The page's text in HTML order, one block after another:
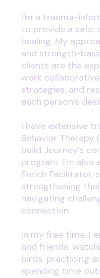
I'm a trauma-
to provide a safe,
healing. My
and strength-
clients are the
work
strategies, and
each person’s
I have extensive
Behavior Therapy
build Journey’s
program. I’m also
Enrich Facilitator,
strengthening
navigating
connection.
In my free time, I
and friends,
birds, practicing
spending time